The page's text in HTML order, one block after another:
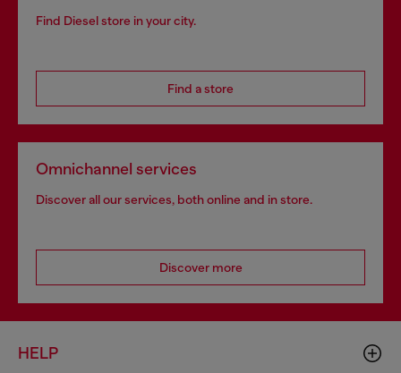
Find Diesel store in your city.
Find a store
Omnichannel services
Discover all our services, both online and in store.
Discover more
HELP